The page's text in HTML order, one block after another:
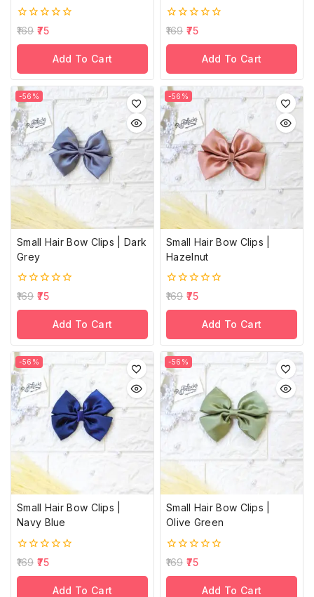
0
out
of
169 75
Add To Cart
0
out
of
169 75
Add To Cart
-56%
Small Hair Bow Clips | Dark
Grey
0
of
169 75
Add To Cart
-56%
Small Hair Bow Clips |
Hazelnut
0
of
169 75
Add To Cart
-56%
Small Hair Bow Clips |
Navy Blue
0
out
of
169 75
Add To Cart
-56%
Small Hair Bow Clips |
Olive Green
0
out
of
169 75
Add To Cart